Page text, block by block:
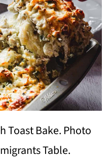
Toast Bake. Photo
Table.